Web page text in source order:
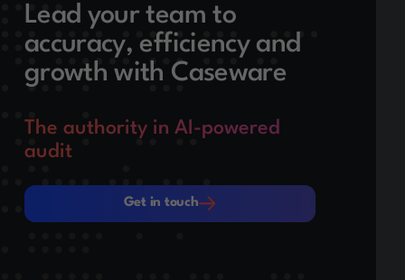
Lead your team to
accuracy, efficiency and
growth with Caseware
The authority in AI-powered
audit
Get in touch
Get in touch